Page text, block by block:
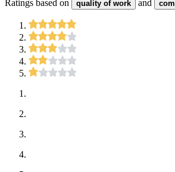
Ratings based on quality of work and